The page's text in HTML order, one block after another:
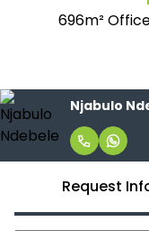
696m²
Njabulo
Request